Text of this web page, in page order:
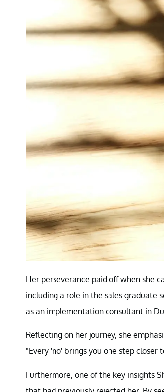
Her perseverance paid off when she
including a role in the sales graduate
as an implementation consultant in
Reflecting on her journey, she
"Every 'no' brings you one step closer
Furthermore, one of the key insights